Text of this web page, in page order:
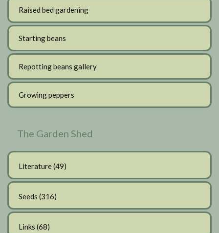
Raised bed gardening
Starting beans
Repotting beans gallery
Growing peppers
The Garden Shed
Literature(49)
Seeds (316)
Links (68)